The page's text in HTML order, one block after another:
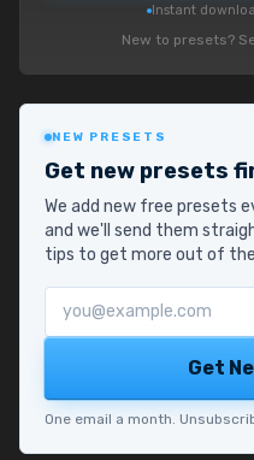
Instant
New to presets?
NEW PRESETS
Get new presets
We add new free presets
and we'll send them
tips to get more out of
Email address
Get
One email a month.